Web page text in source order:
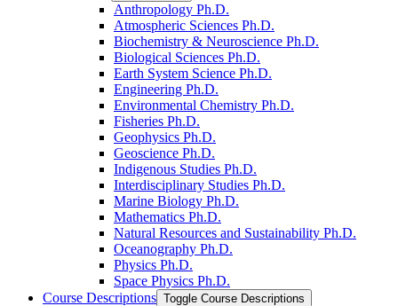
Anthropology Ph.D.
Atmospheric Sciences Ph.D.
Biochemistry &​ Neuroscience Ph.D.
Biological Sciences Ph.D.
Earth System Science Ph.D.
Engineering Ph.D.
Environmental Chemistry Ph.D.
Fisheries Ph.D.
Geophysics Ph.D.
Geoscience Ph.D.
Indigenous Studies Ph.D.
Interdisciplinary Studies Ph.D.
Marine Biology Ph.D.
Mathematics Ph.D.
Natural Resources and Sustainability Ph.D.
Oceanography Ph.D.
Physics Ph.D.
Space Physics Ph.D.
Course Descriptions Toggle Course Descriptions